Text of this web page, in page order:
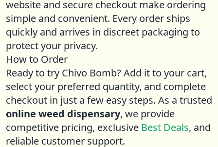
website and secure checkout make ordering
simple and convenient. Every order ships
quickly and arrives in discreet packaging to
protect your privacy.
How to Order
Ready to try Chivo Bomb? Add it to your cart,
select your preferred quantity, and complete
checkout in just a few easy steps. As a trusted
online weed dispensary, we provide
competitive pricing, exclusive Best Deals, and
reliable customer support.